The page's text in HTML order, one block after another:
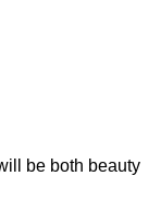
be both beauty